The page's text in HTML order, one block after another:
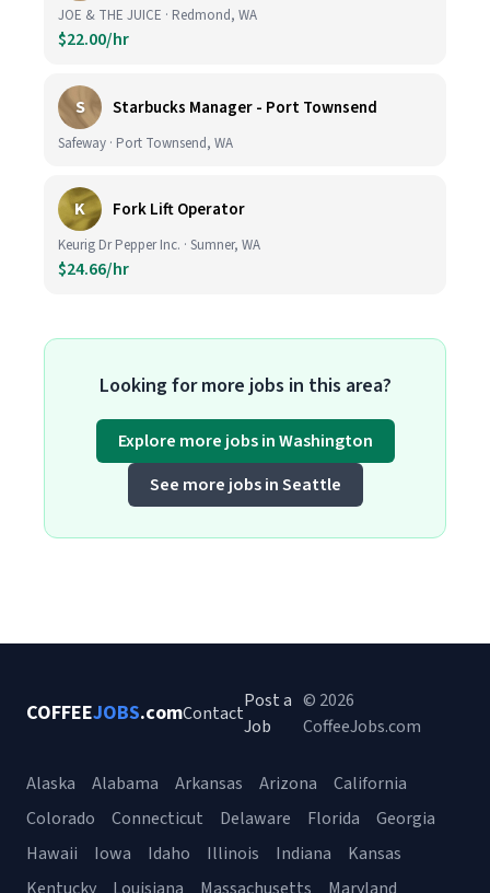
JOE & THE JUICE · Redmond, WA
$22.00/hr
S Starbucks Manager - Port Townsend
Safeway · Port Townsend, WA
K Fork Lift Operator
Keurig Dr Pepper Inc. · Sumner, WA
$24.66/hr
Looking for more jobs in this area?
Explore more jobs in Washington
See more jobs in Seattle
COFFEEJOBS.comContact
Post a
Job
© 2026
CoffeeJobs.com
Alaska Alabama Arkansas Arizona
California
Colorado
Connecticut Delaware Florida
Georgia
Hawaii
Iowa Idaho Illinois Indiana
Kansas